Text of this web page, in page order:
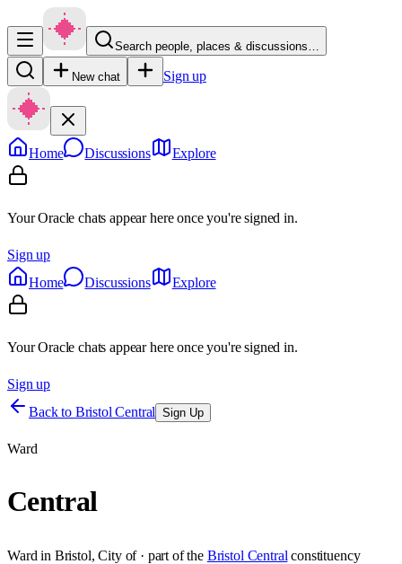
Search people, places & discussions…
New chat Sign up
Home Discussions Explore
Your Oracle chats appear here once you're signed in.
Sign up
Home
Discussions Explore
Your Oracle chats appear here once you're signed in.
Sign up
Back to Bristol Central Sign Up
Ward
Central
Ward in Bristol, City of· part of the Bristol Central constituency